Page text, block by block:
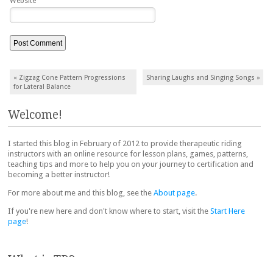
Post navigation
« Zigzag Cone Pattern Progressions
for Lateral Balance
Sharing Laughs and Singing Songs »
Welcome!
I started this blog in February of 2012 to provide therapeutic riding
instructors with an online resource for lesson plans, games, patterns,
teaching tips and more to help you on your journey to certification and
becoming a better instructor!
For more about me and this blog, see the About page.
If you're new here and don't know where to start, visit the Start Here
page!